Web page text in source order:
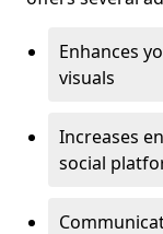
Enhances
visuals
Increases
social